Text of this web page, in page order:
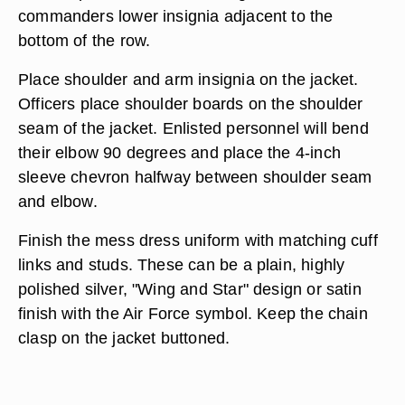
commanders lower insignia adjacent to the
bottom of the row.
Place shoulder and arm insignia on the jacket.
Officers place shoulder boards on the shoulder
seam of the jacket. Enlisted personnel will bend
their elbow 90 degrees and place the 4-inch
sleeve chevron halfway between shoulder seam
and elbow.
Finish the mess dress uniform with matching cuff
links and studs. These can be a plain, highly
polished silver, "Wing and Star" design or satin
finish with the Air Force symbol. Keep the chain
clasp on the jacket buttoned.